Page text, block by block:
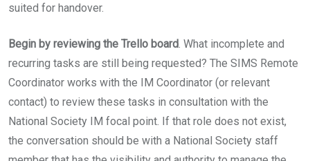
suited for handover.
Begin by reviewing the Trello board. What incomplete and
recurring tasks are still being requested? The SIMS Remote
Coordinator works with the IM Coordinator (or relevant
contact) to review these tasks in consultation with the
National Society IM focal point. If that role does not exist,
the conversation should be with a National Society staff